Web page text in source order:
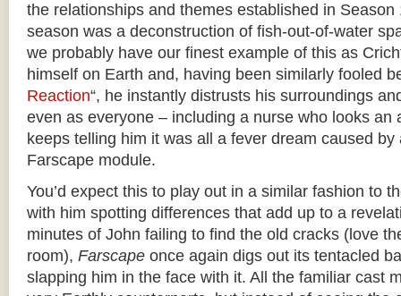
the relationships and themes established in Season
season was a deconstruction of fish-out-of-water
we probably have our finest example of this as
himself on Earth and, having been similarly fooled
Reaction“, he instantly distrusts his surroundings
even as everyone – including a nurse who looks an
keeps telling him it was all a fever dream caused
Farscape module.
You’d expect this to play out in a similar fashion to
with him spotting differences that add up to a
minutes of John failing to find the old cracks (love
room), Farscape once again digs out its tentacled
slapping him in the face with it. All the familiar cast